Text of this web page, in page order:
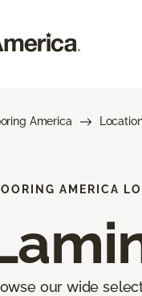
America
AMERICA
our wide